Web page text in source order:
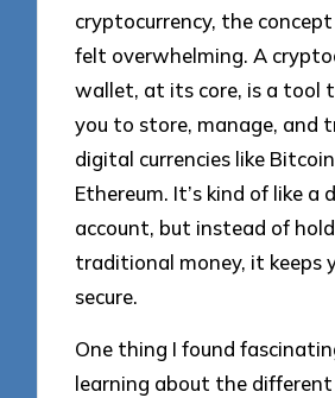
cryptocurrency, the
felt overwhelming. A
wallet, at its core, is a tool
you to store, manage, and
digital currencies like
Ethereum. It’s kind of like a
account, but instead of
traditional money, it keeps
secure.
One thing I found
learning about the